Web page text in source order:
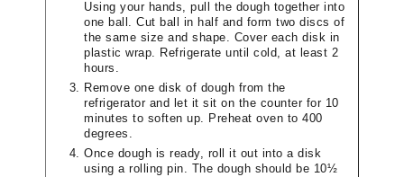
Using your hands, pull the dough together into
one ball. Cut ball in half and form two discs of
the same size and shape. Cover each disk in
plastic wrap. Refrigerate until cold, at least 2
hours.
Remove one disk of dough from the
refrigerator and let it sit on the counter for 10
minutes to soften up. Preheat oven to 400
degrees.
Once dough is ready, roll it out into a disk
using a rolling pin. The dough should be 10½